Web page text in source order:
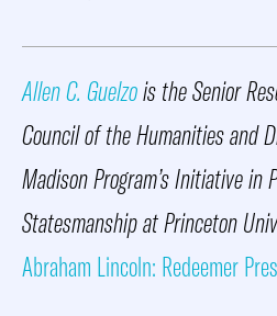
Allen C. Guelzois the Senior
Council of the Humanities and
Madison Program’s Initiative in
Statesmanship at Princeton
Abraham Lincoln: Redeemer